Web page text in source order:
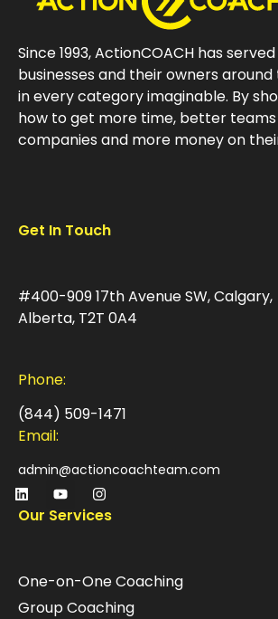
Since 1993, ActionCOACH has
businesses and their owners
in every category imaginable. By
how to get more time, better
companies and more money on
Get In Touch
#400-909 17th Avenue SW, Calgary,
Alberta, T2T 0A4
Phone:
(844) 509-1471
Email:
admin@actioncoachteam.com
Our Services
One-on-One Coaching
Group Coaching